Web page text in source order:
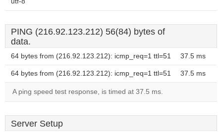
PING (216.92.123.212) 56(84) bytes of
data.
64 bytes from (216.92.123.212): icmp_req=1 ttl=51 37.5 ms
64 bytes from (216.92.123.212): icmp_req=1 ttl=51 37.5 ms
A ping speed test response, is timed at 37.5 ms.
Server Setup